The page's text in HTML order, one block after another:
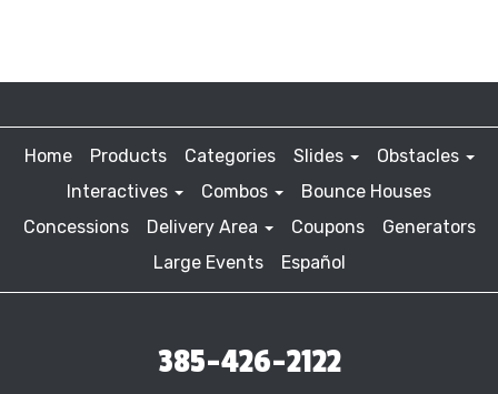
Home Products Categories Slides
Obstacles
Interactives
Combos
Bounce Houses
Concessions
Delivery Area Coupons
Generators
Large Events
Español
385-426-2122